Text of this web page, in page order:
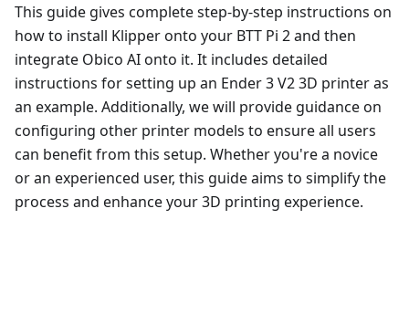
This guide gives complete step-by-step instructions on
how to install Klipper onto your BTT Pi 2 and then
integrate Obico AI onto it. It includes detailed
instructions for setting up an Ender 3 V2 3D printer as
an example. Additionally, we will provide guidance on
configuring other printer models to ensure all users
can benefit from this setup. Whether you're a novice
or an experienced user, this guide aims to simplify the
process and enhance your 3D printing experience.